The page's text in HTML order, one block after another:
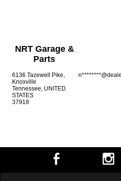
NRT Garage &
Parts
6136 Tazewell Pike,
Knoxville
Tennessee, UNITED
STATES
37918